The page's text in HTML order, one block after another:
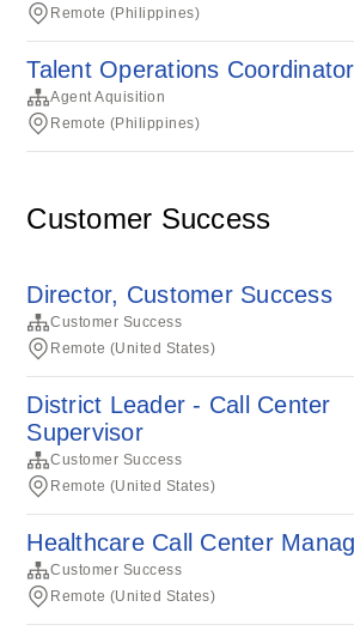
Remote (Philippines)
Talent Operations Coordinator
Agent Aquisition
Remote (Philippines)
Customer Success
Director, Customer Success
Customer Success
Remote (United States)
District Leader - Call Center
Supervisor
Customer Success
Remote (United States)
Healthcare Call Center
Customer Success
Remote (United States)